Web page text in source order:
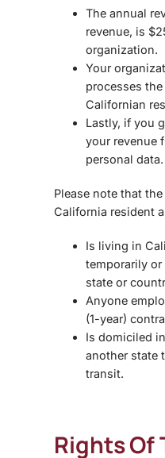
The annual
revenue, is
organization.
Your
processes
Californian
Lastly, if you
your revenue
personal data.
Please note that
California resident
Is living in
temporarily
state or
Anyone
(1-year)
Is domiciled
another state
transit.
Rights Of